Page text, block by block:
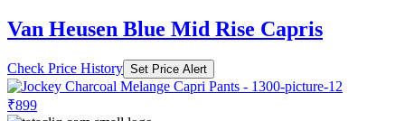
Van Heusen Blue Mid Rise Capris
Check Price History Set Price Alert
₹899